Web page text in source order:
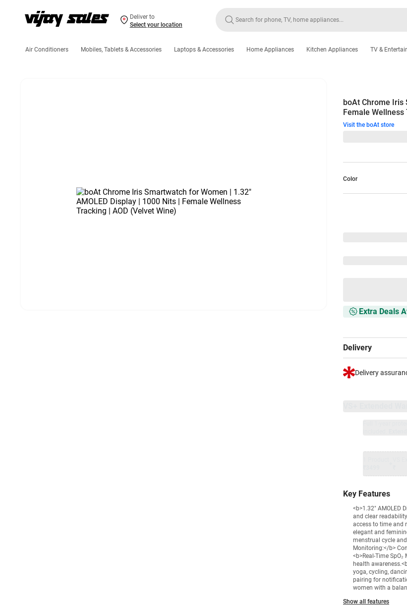
Deliver to
Select your location
Air Conditioners Mobiles, Tablets & Accessories Laptops & Accessories Home Appliances Kitchen Appliances TV &
Color
boAt Chrome Iris
Female Wellness
Visit the boAt store
Extra Deals
Delivery
Delivery
Key Features
<b>1.32" AMOLED
and clear
access to time and
elegant and
menstrual cycle
Monitoring:</b>
<b>Real-Time
health
yoga, cycling,
pairing for
women with a
Show all features